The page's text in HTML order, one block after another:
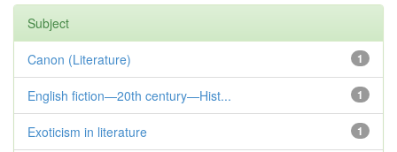
Subject
1
Canon (Literature)
1
English fiction—20th century—Hist...
1
Exoticism in literature